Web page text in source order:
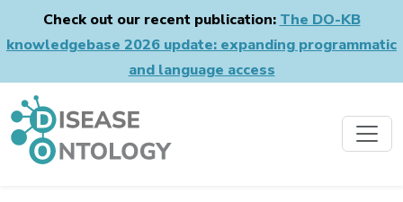
Check out our recent publication: The DO-KB
knowledgebase 2026 update: expanding programmatic
and language access